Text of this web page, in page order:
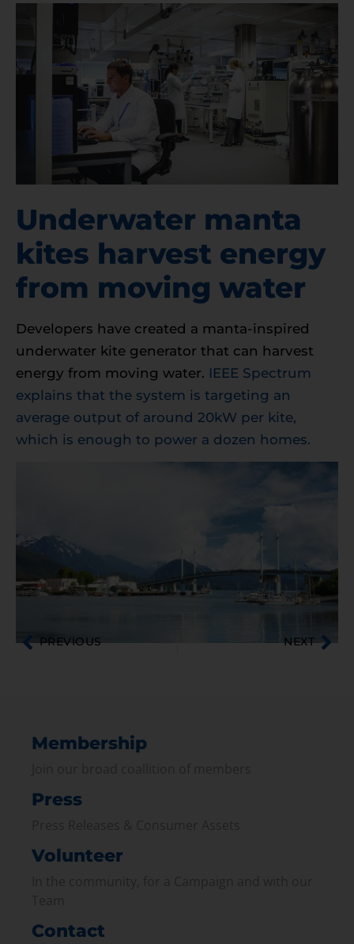
Underwater manta
kites harvest energy
from moving water
Developers have created a manta-inspired
underwater kite generator that can harvest
energy from moving water. IEEE Spectrum
explains that the system is targeting an
average output of around 20kW per kite,
which is enough to power a dozen homes.
PREVIOUS NEXT
Membership
Press
Volunteer
Contact